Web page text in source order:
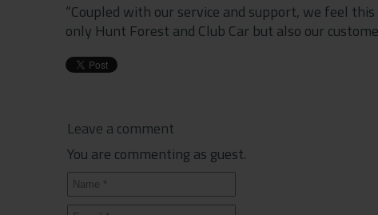
“Coupled with our service and support, we feel
only Hunt Forest and Club Car but also our
Leave a comment
You are commenting as guest.